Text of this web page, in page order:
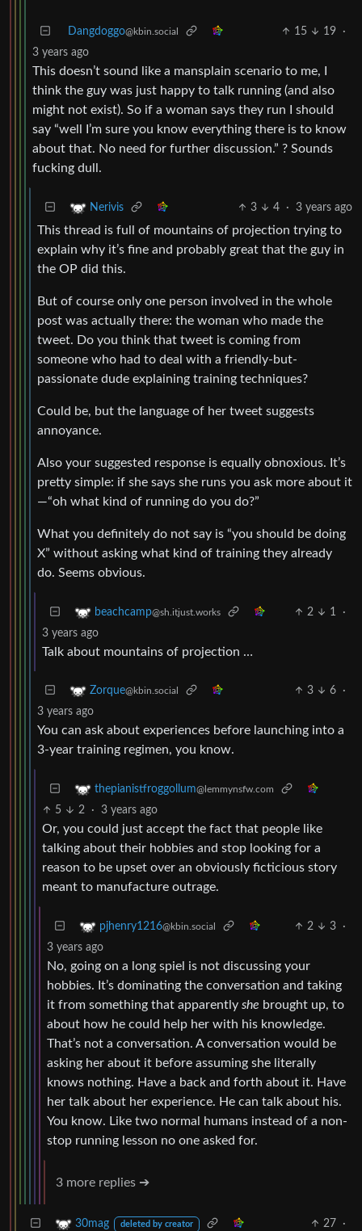
Dangdoggo@kbin.social 15 19
·
3 years ago
This doesn’t sound like a mansplain scenario to me, I
think the guy was just happy to talk running (and also
might not exist). So if a woman says they run I should
say “well I’m sure you know everything there is to know
about that. No need for further discussion.” ? Sounds
fucking dull.
Nerivis 3 4 · 3 years ago
This thread is full of mountains of projection trying to
explain why it’s fine and probably great that the guy in
the OP did this.
But of course only one person involved in the whole
post was actually there: the woman who made the
tweet. Do you think that tweet is coming from
someone who had to deal with a friendly-but-
passionate dude explaining training techniques?
Could be, but the language of her tweet suggests
annoyance.
Also your suggested response is equally obnoxious. It’s
pretty simple: if she says she runs you ask more about it
—“oh what kind of running do you do?”
What you definitely do not say is “you should be doing
X” without asking what kind of training they already
do. Seems obvious.
beachcamp@sh.itjust.works 2 1
·
3 years ago
Talk about mountains of projection …
Zorque@kbin.social 3 6
·
3 years ago
You can ask about experiences before launching into a
3-year training regimen, you know.
thepianistfroggollum@lemmynsfw.com
5 2 · 3 years ago
Or, you could just accept the fact that people like
talking about their hobbies and stop looking for a
reason to be upset over an obviously ficticious story
meant to manufacture outrage.
pjhenry1216@kbin.social 2 3
·
3 years ago
No, going on a long spiel is not discussing your
hobbies. It’s dominating the conversation and taking
it from something that apparently she brought up, to
about how he could help her with his knowledge.
That’s not a conversation. A conversation would be
asking her about it before assuming she literally
knows nothing. Have a back and forth about it. Have
her talk about her experience. He can talk about his.
You know. Like two normal humans instead of a non-
stop running lesson no one asked for.
3 more replies ➔
30mag deleted by creator 27 ·